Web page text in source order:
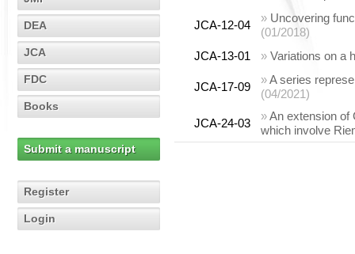
DEA
JCA
FDC
Books
Submit a manuscript
Register
Login
JCA-12-04
» Uncovering
(01/2018)
JCA-13-01
» Variations on a
JCA-17-09
»A series
(04/2021)
JCA-24-03
»An extension of
which involve